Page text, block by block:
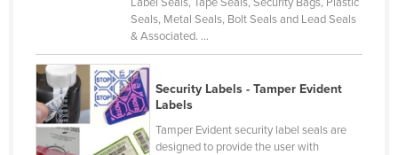
Kenya
Kiribati
Korea, North
Korea, South
Seals, Metal Seals, Bolt Seals and Lead Seals
& Associated. ...
Security Labels - Tamper Evident
Labels
Tamper Evident security label seals are
designed to provide the user with